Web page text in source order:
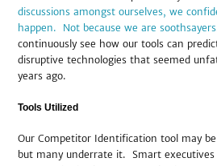
discussions amongst ourselves, we
happen. Not because we are
continuously see how our tools can
disruptive technologies that seemed
years ago.
Tools Utilized
Our Competitor Identification tool may
but many underrate it. Smart